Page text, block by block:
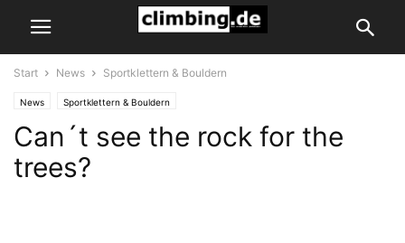
Start News Sportklettern & Bouldern
News Sportklettern & Bouldern
Can´t see the rock for the
trees?